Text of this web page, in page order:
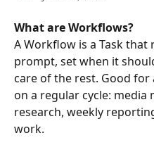
What are Workflows?
A Workflow is a Task that
prompt, set when it
care of the rest. Good
on a regular cycle:
research, weekly
work.